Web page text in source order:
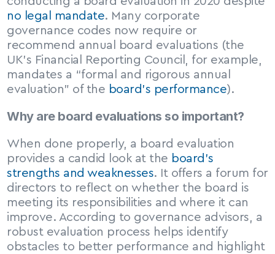
no legal mandate. Many corporate
governance codes now require or
recommend annual board evaluations (the
UK’s Financial Reporting Council, for example,
mandates a “formal and rigorous annual
evaluation” of the board’s performance).
Why are board evaluations so important?
When done properly, a board evaluation
provides a candid look at the board’s
strengths and weaknesses. It offers a forum for
directors to reflect on whether the board is
meeting its responsibilities and where it can
improve. According to governance advisors, a
robust evaluation process helps identify
obstacles to better performance and highlight